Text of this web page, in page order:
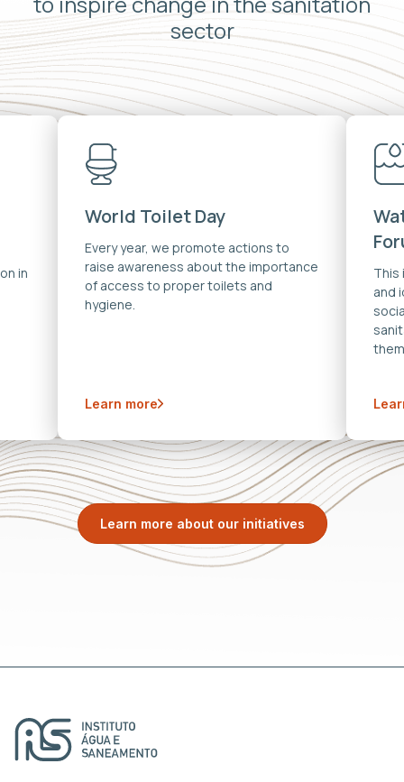
sector
in
World Toilet Day
Every year, we promote actions to
raise awareness about the importance
of access to proper toilets and
hygiene.
Learn more
This
and
Learn more about our initiatives